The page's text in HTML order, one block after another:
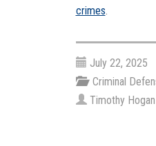
crimes.
July 22, 2025
Criminal
Timothy Hogan